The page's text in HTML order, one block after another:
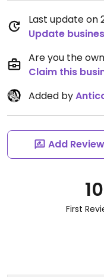
Last update on
Update
Are you the
Claim this
Added by
Add Review
First